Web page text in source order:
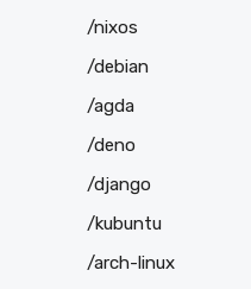
/nixos
/debian
/agda
/deno
/django
/kubuntu
/arch-linux